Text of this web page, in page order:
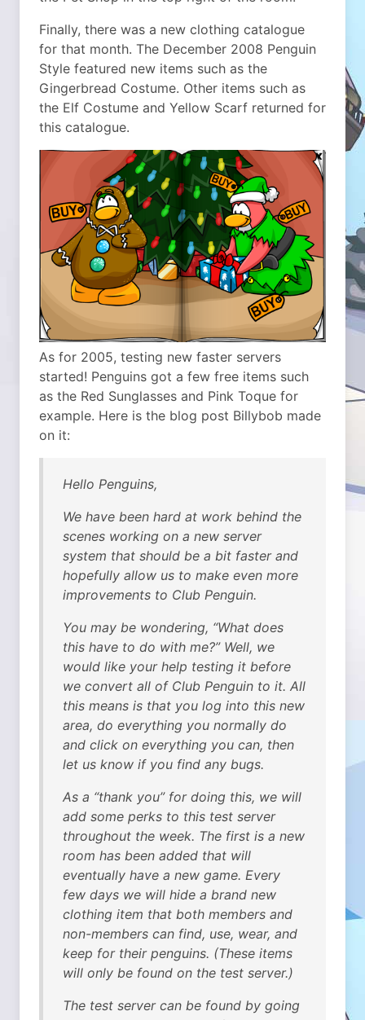
Finally, there was a new clothing catalogue
for that month. The December 2008 Penguin
Style featured new items such as the
Gingerbread Costume. Other items such as
the Elf Costume and Yellow Scarf returned for
this catalogue.
As for 2005, testing new faster servers
started! Penguins got a few free items such
as the Red Sunglasses and Pink Toque for
example. Here is the blog post Billybob made
on it:
Hello Penguins,
We have been hard at work behind the
scenes working on a new server
system that should be a bit faster and
hopefully allow us to make even more
improvements to Club Penguin.
You may be wondering, “What does
this have to do with me?” Well, we
would like your help testing it before
we convert all of Club Penguin to it. All
this means is that you log into this new
area, do everything you normally do
and click on everything you can, then
let us know if you find any bugs.
As a “thank you” for doing this, we will
add some perks to this test server
throughout the week. The first is a new
room has been added that will
eventually have a new game. Every
few days we will hide a brand new
clothing item that both members and
non-members can find, use, wear, and
keep for their penguins. (These items
will only be found on the test server.)
The test server can be found by going